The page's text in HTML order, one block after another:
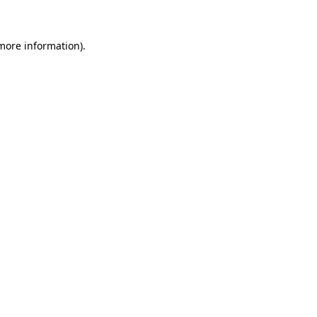
information).